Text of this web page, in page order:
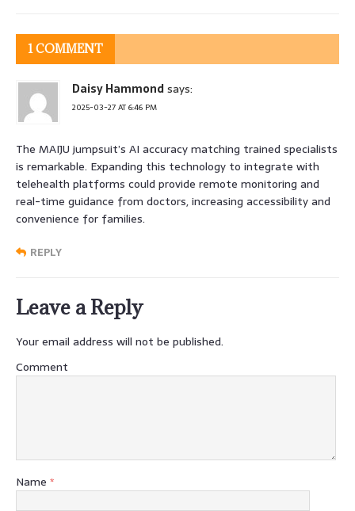
1 COMMENT
Daisy Hammondsays:
2025-03-27 AT 6:46 PM
The MAIJU jumpsuit’s AI accuracy matching trained specialists
is remarkable. Expanding this technology to integrate with
telehealth platforms could provide remote monitoring and
real-time guidance from doctors, increasing accessibility and
convenience for families.
REPLY
Leave a Reply
Your email address will not be published.
Comment
Name *